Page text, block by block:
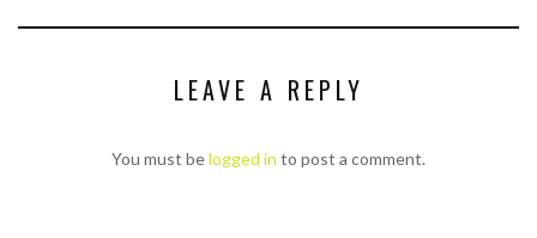
LEAVE A REPLY
You must belogged in to post a comment.